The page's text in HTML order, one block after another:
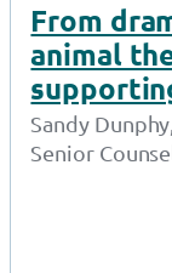
From
animal
Sandy
Senior